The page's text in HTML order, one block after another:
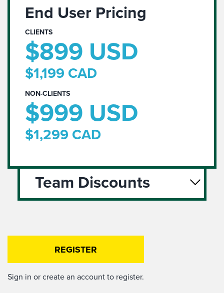
End User Pricing
CLIENTS
$899 USD
$1,199 CAD
NON-CLIENTS
$999 USD
$1,299 CAD
Team Discounts
REGISTER
Sign in or create an account to register.